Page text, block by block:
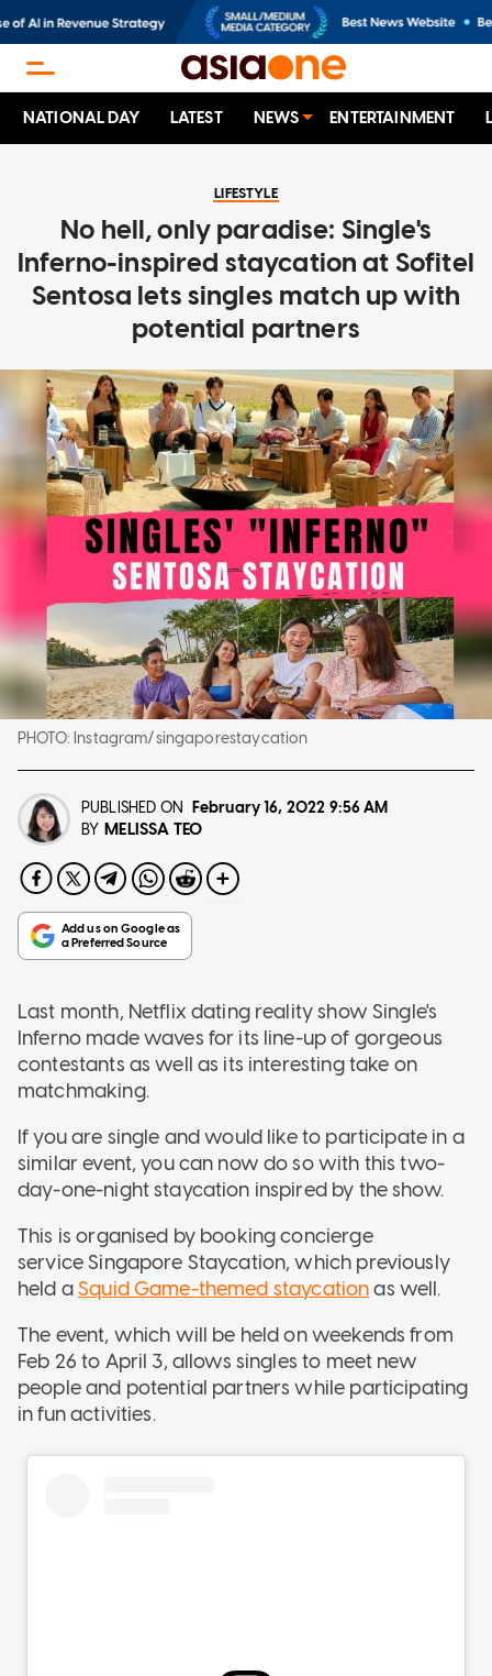
NATIONAL DAY LATEST NEWS ENTERTAINMENT
LIFESTYLE
No hell, only paradise: Single's
Inferno-inspired staycation at Sofitel
Sentosa lets singles match up with
potential partners
PHOTO: Instagram/singaporestaycation
PUBLISHED ON February 16, 2022 9:56 AM
BY MELISSA TEO
Last month, Netflix dating reality show Single's
Inferno made waves for its line-up of gorgeous
contestants as well as its interesting take on
matchmaking.
If you are single and would like to participate in a
similar event, you can now do so with this two-
day-one-night staycation inspired by the show.
This is organised by booking concierge
service Singapore Staycation, which previously
held aSquid Game-themed staycationas well.
The event, which will be held on weekends from
Feb 26 to April 3, allows singles to meet new
people and potential partners while participating
in fun activities.